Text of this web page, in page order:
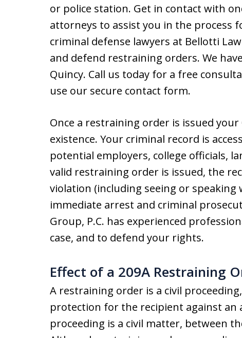
or police station. Get in contact with
attorneys to assist you in the process
criminal defense lawyers at Bellotti
and defend restraining orders. We
Quincy. Call us today for a free
use our secure contact form.
Once a restraining order is issued
existence. Your criminal record is
potential employers, college officials,
valid restraining order is issued, the
violation (including seeing or
immediate arrest and criminal
Group, P.C. has experienced
case, and to defend your rights.
Effect of a 209A Restraining
A restraining order is a civil
protection for the recipient against an
proceeding is a civil matter, between